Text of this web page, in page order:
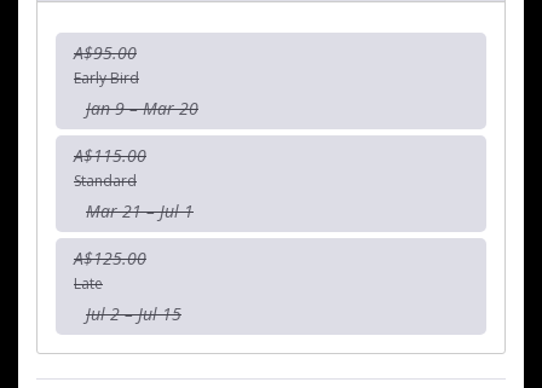
A$95.00
Early Bird
Jan 9 – Mar 20
A$115.00
Standard
Mar 21 – Jul 1
A$125.00
Late
Jul 2 – Jul 15